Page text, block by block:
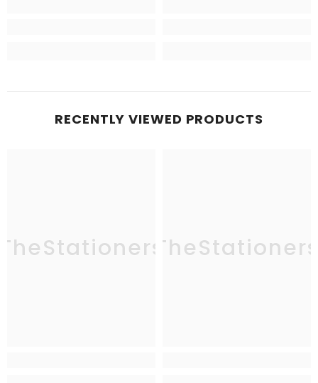
RECENTLY VIEWED PRODUCTS